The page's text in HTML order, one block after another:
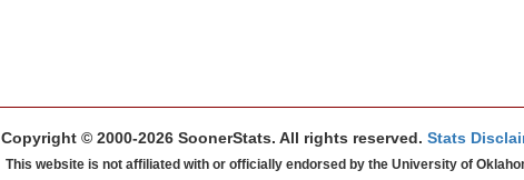
Copyright © 2000-2026 SoonerStats. All rights reserved. Stats
This website is not affiliated with or officially endorsed by the University of